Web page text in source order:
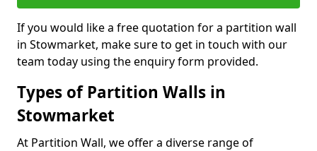
If you would like a free quotation for a partition wall
in Stowmarket, make sure to get in touch with our
team today using the enquiry form provided.
Types of Partition Walls in
Stowmarket
At Partition Wall, we offer a diverse range of